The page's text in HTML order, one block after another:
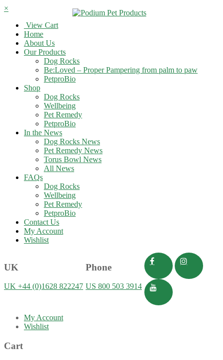
×
View Cart
Home
About Us
Our Products
Dog Rocks
Be:Loved – Proper Pampering from palm to paw
PetproBio
Shop
Dog Rocks
Wellbeing
Pet Remedy
PetproBio
In the News
Dog Rocks News
Pet Remedy News
Torus Bowl News
All News
FAQs
Dog Rocks
Wellbeing
Pet Remedy
PetproBio
Contact Us
My Account
Wishlist
UK
UK +44 (0)1628 822247
Phone
US 800 503 3914
My Account
Wishlist
Cart